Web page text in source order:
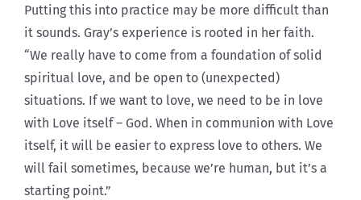
Putting this into practice may be more difficult than
it sounds. Gray’s experience is rooted in her faith.
“We really have to come from a foundation of solid
spiritual love, and be open to (unexpected)
situations. If we want to love, we need to be in love
with Love itself – God. When in communion with Love
itself, it will be easier to express love to others. We
will fail sometimes, because we’re human, but it’s a
starting point.”